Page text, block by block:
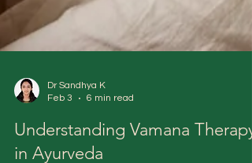
Understanding Vamana Therapy